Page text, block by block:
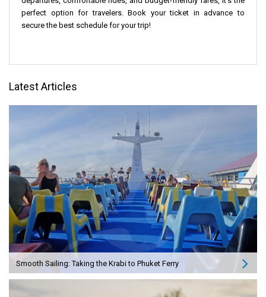
perfect option for travelers. Book your ticket in advance to
secure the best schedule for your trip!
Latest Articles
Smooth Sailing: Taking the Krabi to Phuket Ferry